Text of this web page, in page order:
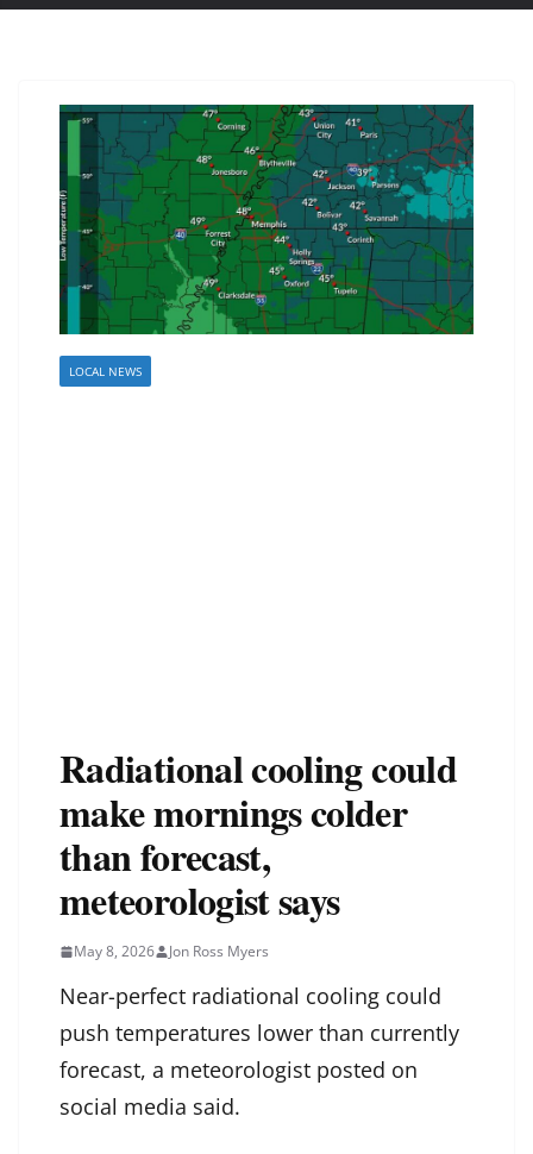
LOCAL NEWS
Radiational cooling could
make mornings colder
than forecast,
meteorologist says
May 8, 2026 Jon Ross Myers
Near-perfect radiational cooling could
push temperatures lower than currently
forecast, a meteorologist posted on
social media said.